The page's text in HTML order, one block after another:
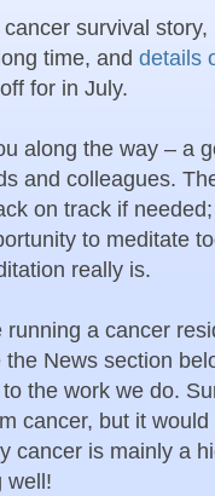
survival
time, and details
for in July.
along the way – a
and colleagues.
on track if
to meditate
really is.
a cancer
News section
the work we do.
cancer, but it
cancer is mainly a
well!